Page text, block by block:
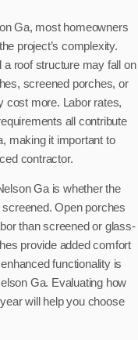
Ga, most homeowners
project’s complexity.
roof structure may fall on
screened porches, or
cost more. Labor rates,
all contribute
making it important to
contractor.
Ga is whether the
Open porches
than screened or glass-
provide added comfort
functionality is
Ga. Evaluating how
will help you choose